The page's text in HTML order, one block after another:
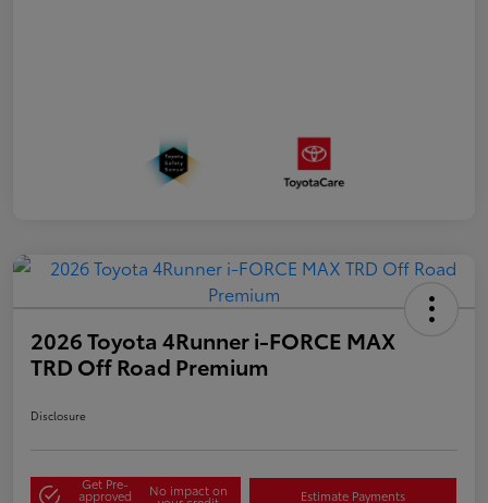
2026 Toyota 4Runner i-FORCE MAX
TRD Off Road Premium
Disclosure
Get Pre-
approved No impact on Estimate Payments